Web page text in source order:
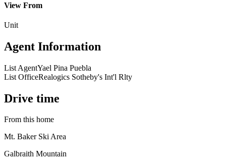
View From
Unit
Agent Information
List AgentYael Pina Puebla
List OfficeRealogics Sotheby's Int'l Rlty
Drive time
From this home
Mt. Baker Ski Area
Galbraith Mountain